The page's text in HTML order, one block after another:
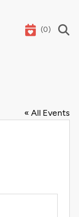
(0)
« All Events